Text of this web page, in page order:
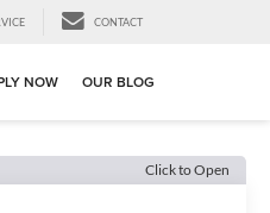
CONTACT
NOW OUR BLOG
Click to Open